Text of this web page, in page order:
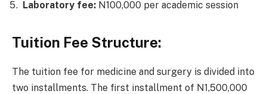
Laboratory fee: N100,000 per academic session
Tuition Fee Structure:
The tuition fee for medicine and surgery is divided into
two installments. The first installment of N1,500,000